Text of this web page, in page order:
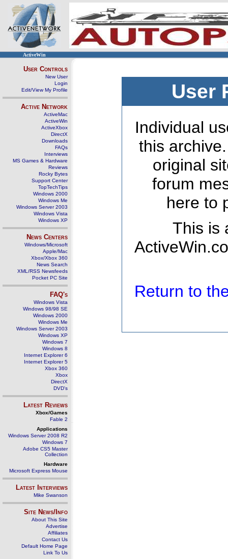
ActiveWin
User Controls
New User
Login
Edit/View My Profile
Active Network
ActiveMac
ActiveWin
ActiveXbox
DirectX
Downloads
FAQs
Interviews
MS Games & Hardware
Reviews
Rocky Bytes
Support Center
TopTechTips
Windows 2000
Windows Me
Windows Server 2003
Windows Vista
Windows XP
News Centers
Windows/Microsoft
Apple/Mac
Xbox/Xbox 360
News Search
XML/RSS Newsfeeds
Pocket PC Site
FAQ's
Windows Vista
Windows 98/98 SE
Windows 2000
Windows Me
Windows Server 2003
Windows XP
Windows 7
Windows 8
Internet Explorer 6
Internet Explorer 5
Xbox 360
Xbox
DirectX
DVD's
Latest Reviews
Xbox/Games
Fable 2
Applications
Windows Server 2008 R2
Windows 7
Adobe CS5 Master
Collection
Hardware
Microsoft Express Mouse
Latest Interviews
Mike Swanson
Site News/Info
About This Site
Advertise
Affiliates
Contact Us
Default Home Page
Link To Us
User
Individual
this
original
forum
here to
This is
Return to